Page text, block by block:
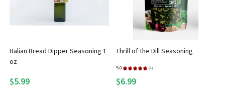
Italian Bread Dipper Seasoning 1
oz
$5.99
Thrill of the Dill Seasoning
5.0 ★ ★ ★ ★ ★ 4
4
$6.99